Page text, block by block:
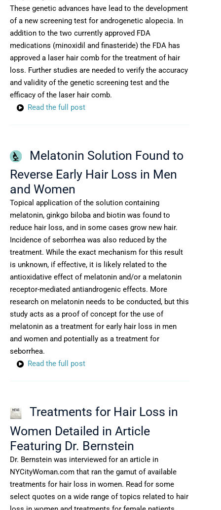
These genetic advances have lead to the development
of a new screening test for androgenetic alopecia. In
addition to the two currently approved FDA
medications (minoxidil and finasteride) the FDA has
approved a laser hair comb for the treatment of hair
loss. Further studies are needed to verify the accuracy
and validity of the genetic screening test and the
efficacy of the laser hair comb.
Read the full post
Melatonin Solution Found to
Reverse Early Hair Loss in Men
and Women
Topical application of the solution containing
melatonin, ginkgo biloba and biotin was found to
reduce hair loss, and in some cases grow new hair.
Incidence of seborrhea was also reduced by the
treatment. While the exact mechanism for this result
is unknown, if effective, it is likely related to the
antioxidative effect of melatonin and/or a melatonin
receptor-mediated antiandrogenic effects. More
research on melatonin needs to be conducted, but this
study acts as a proof of concept for the use of
melatonin as a treatment for early hair loss in men
and women and potentially as a treatment for
seborrhea.
Read the full post
Treatments for Hair Loss in
Women Detailed in Article
Featuring Dr. Bernstein
Dr. Bernstein was interviewed for an article in
NYCityWoman.com that ran the gamut of available
treatments for hair loss in women. Read for some
select quotes on a wide range of topics related to hair